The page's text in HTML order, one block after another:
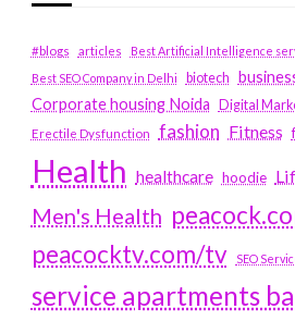
#blogs articles
Best Artificial Intelligence
Best SEO Company in Delhi
biotech
Corporate housing Noida
Digital
Erectile Dysfunction fashion Fitness
Health healthcare hoodie
Men's Health
peacocktv.com/tv
SEO
service apartments